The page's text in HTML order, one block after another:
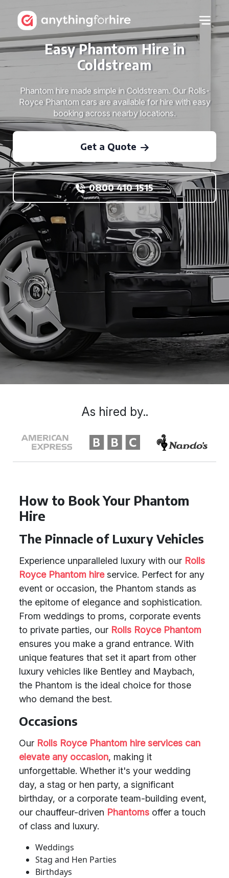
Easy Phantom Hire in
Coldstream
Phantom hire made simple in Coldstream. Our Rolls-
Royce Phantom cars are available for hire with easy
booking across nearby locations.
Get a Quote
0800 410 1515
How to Book Your Phantom
Hire
The Pinnacle of Luxury Vehicles
Experience unparalleled luxury with our Rolls
Royce Phantom hireservice. Perfect for any
event or occasion, the Phantom stands as
the epitome of elegance and sophistication.
From weddings to proms, corporate events
to private parties, our Rolls Royce Phantom
ensures you make a grand entrance. With
unique features that set it apart from other
luxury vehicles like Bentley and Maybach,
the Phantom is the ideal choice for those
who demand the best.
Occasions
Our Rolls Royce Phantom hire services can
elevate any occasion, making it
unforgettable. Whether it's your wedding
day, a stag or hen party, a significant
birthday, or a corporate team-building event,
our chauffeur-driven Phantoms offer a touch
of class and luxury.
Weddings
Stag and Hen Parties
Birthdays
As hired by..